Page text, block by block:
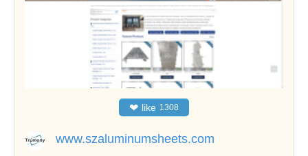
❤ like 1308
www.szaluminumsheets.com